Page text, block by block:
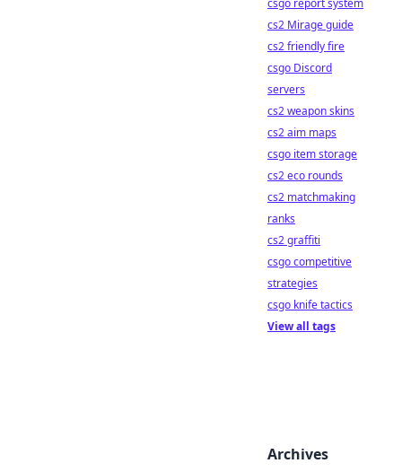
csgo report system
cs2 Mirage guide
cs2 friendly fire
csgo Discord
servers
cs2 weapon skins
cs2 aim maps
csgo item storage
cs2 eco rounds
cs2 matchmaking
ranks
cs2 graffiti
csgo competitive
strategies
csgo knife tactics
View all tags
Archives